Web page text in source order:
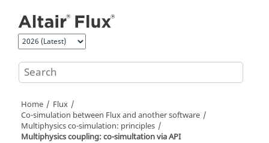
Home
Flux
Co-simulation between Flux and another software
Multiphysics co-simulation: principles
Multiphysics coupling: co-simultation via API